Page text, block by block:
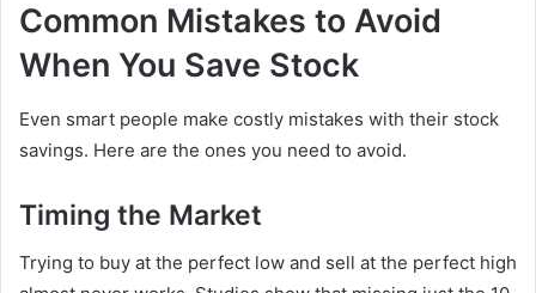
Common Mistakes to Avoid
When You Save Stock
Even smart people make costly mistakes with their stock
savings. Here are the ones you need to avoid.
Timing the Market
Trying to buy at the perfect low and sell at the perfect high